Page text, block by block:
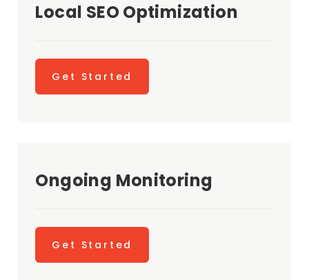
Local SEO Optimization
Get Started
Ongoing Monitoring
Get Started